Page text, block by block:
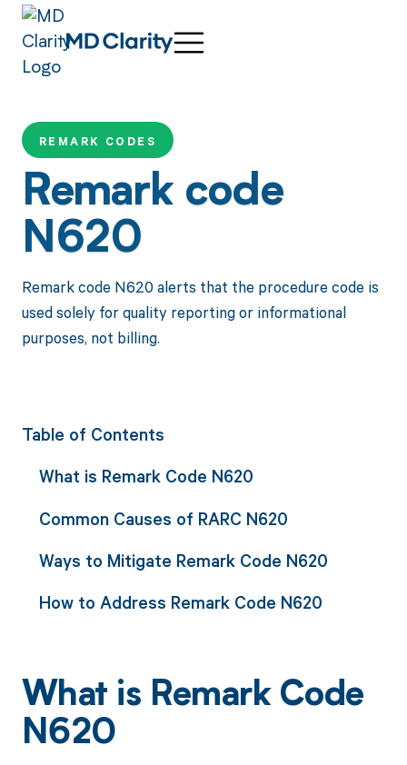
REMARK CODES
Remark code
N620
Remark code N620 alerts that the procedure code is
used solely for quality reporting or informational
purposes, not billing.
Table of Contents
What is Remark Code N620
Common Causes of RARC N620
Ways to Mitigate Remark Code N620
How to Address Remark Code N620
What is Remark Code
N620